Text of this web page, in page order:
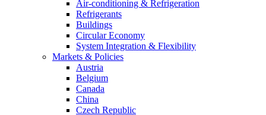
Air-conditioning & Refrigeration
Refrigerants
Buildings
Circular Economy
System Integration & Flexibility
Markets & Policies
Austria
Belgium
Canada
China
Czech Republic